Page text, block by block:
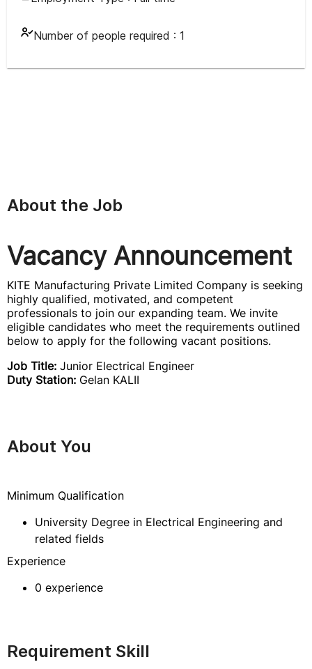
Number of people required : 1
About the Job
Vacancy Announcement
KITE Manufacturing Private Limited Company is seeking
highly qualified, motivated, and competent
professionals to join our expanding team. We invite
eligible candidates who meet the requirements outlined
below to apply for the following vacant positions.
Job Title: Junior Electrical Engineer
Duty Station: Gelan KALII
About You
Minimum Qualification
University Degree in Electrical Engineering and
related fields
Experience
0 experience
Requirement Skill